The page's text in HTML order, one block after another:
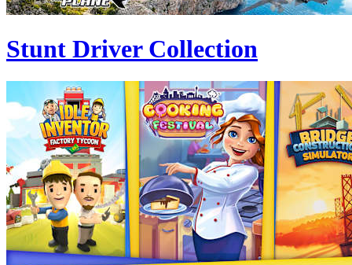
Stunt Driver Collection